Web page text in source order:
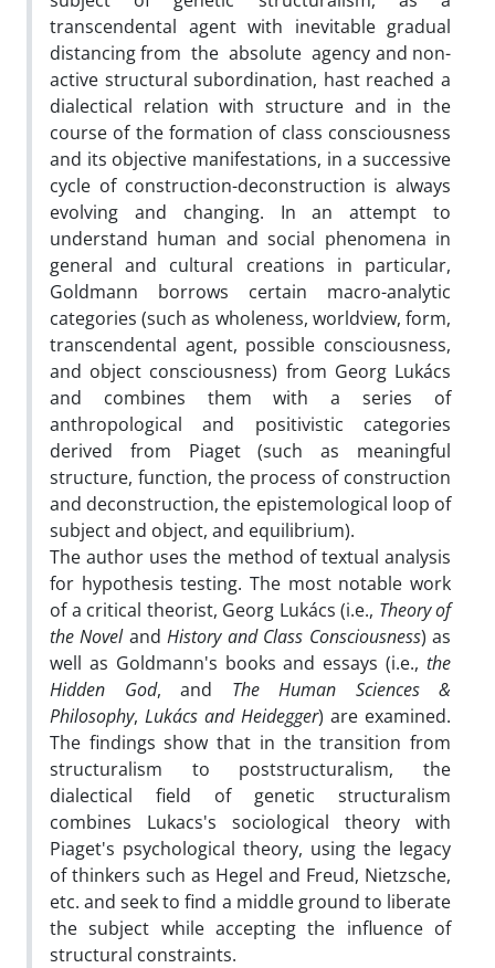
transcendental agent with inevitable gradual
distancing from the absolute agency and non-
active structural subordination, hast reached a
dialectical relation with structure and in the
course of the formation of class consciousness
and its objective manifestations, in a successive
cycle of construction-deconstruction is always
evolving and changing. In an attempt to
understand human and social phenomena in
general and cultural creations in particular,
Goldmann borrows certain macro-analytic
categories (such as wholeness, worldview, form,
transcendental agent, possible consciousness,
and object consciousness) from Georg Lukács
and combines them with a series of
anthropological and positivistic categories
derived from Piaget (such as meaningful
structure, function, the process of construction
and deconstruction, the epistemological loop of
subject and object, and equilibrium).
The author uses the method of textual analysis
for hypothesis testing. The most notable work
of a critical theorist, Georg Lukács (i.e., Theory of
the NovelandHistory and Class Consciousness) as
well as Goldmann's books and essays (i.e., the
Hidden God, and The Human Sciences &
Philosophy, Lukács and Heidegger) are examined.
The findings show that in the transition from
structuralism to poststructuralism, the
dialectical field of genetic structuralism
combines Lukacs's sociological theory with
Piaget's psychological theory, using the legacy
of thinkers such as Hegel and Freud, Nietzsche,
etc. and seek to find a middle ground to liberate
the subject while accepting the influence of
structural constraints.